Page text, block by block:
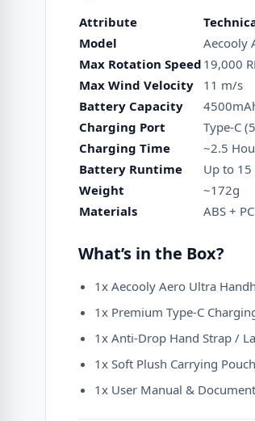
Attribute
Model
Aecooly
Max Rotation Speed 19,000
Max Wind Velocity
11 m/s
Battery Capacity
Charging Port
Type-C
Charging Time
~2.5
Battery Runtime
Up to 15
Weight
~172g
Materials
ABS +
What’s in the Box?
1x Aecooly Aero Ultra
1x Premium Type-C
1x Anti-Drop Hand Strap /
1x Soft Plush Carrying Pouch
1x User Manual &